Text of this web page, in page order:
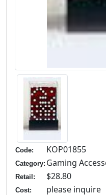
Code: KOP01855
Category: Gaming
Retail: $28.80
Cost:
please inquire